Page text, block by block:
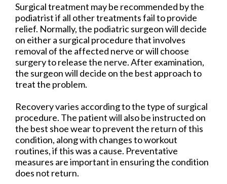
Surgical treatment may be recommended by the
podiatrist if all other treatments fail to provide
relief. Normally, the podiatric surgeon will decide
on either a surgical procedure that involves
removal of the affected nerve or will choose
surgery to release the nerve. After examination,
the surgeon will decide on the best approach to
treat the problem.
Recovery varies according to the type of surgical
procedure. The patient will also be instructed on
the best shoe wear to prevent the return of this
condition, along with changes to workout
routines, if this was a cause. Preventative
measures are important in ensuring the condition
does not return.